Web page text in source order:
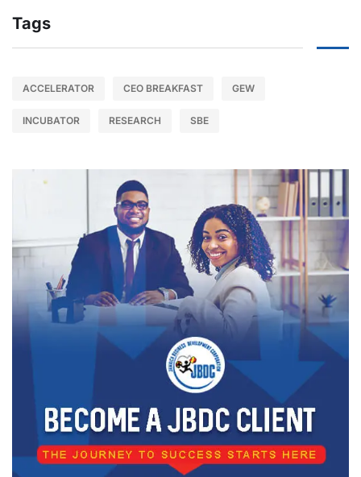
Tags
ACCELERATOR CEO BREAKFAST GEW
INCUBATOR RESEARCH SBE